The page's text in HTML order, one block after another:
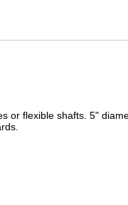
or flexible shafts. 5"